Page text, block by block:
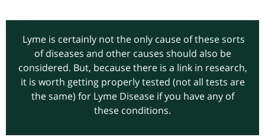
Lyme is certainly not the only cause of these sorts
of diseases and other causes should also be
considered. But, because there is a link in research,
it is worth getting properly tested (not all tests are
the same) for Lyme Disease if you have any of
these conditions.